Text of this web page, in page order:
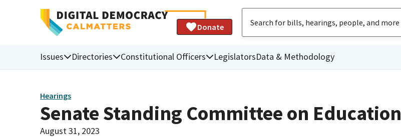
Donate
Issues Directories Constitutional Officers LegislatorsData & Methodology
Hearings
Senate Standing Committee on Education
August 31, 2023